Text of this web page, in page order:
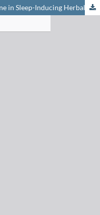
Unexpected Occurrence of Caffeine in Sleep-Inducing Herbal Teas